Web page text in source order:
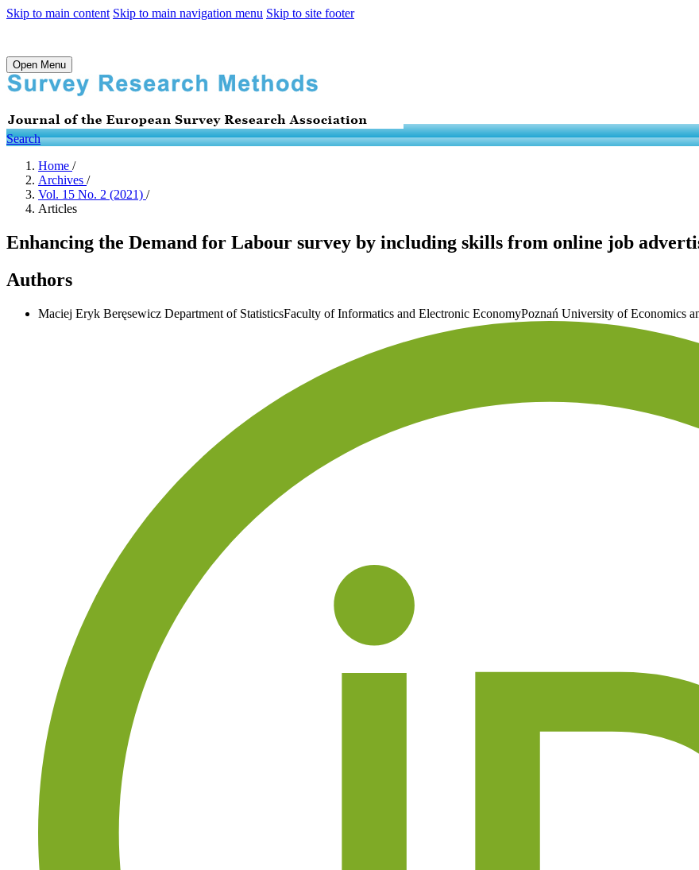
Skip to main content Skip to main navigation menu Skip to site footer
Open Menu
Search
Home /
Archives /
Vol. 15 No. 2 (2021) /
Articles
Enhancing the Demand for Labour survey by including skills from online job
Authors
Maciej Eryk Beręsewicz Department of StatisticsFaculty of Informatics and Electronic EconomyPoznań University of Economics